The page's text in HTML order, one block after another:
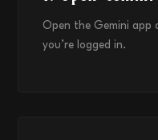
Open the Gemini app
you’re logged in.